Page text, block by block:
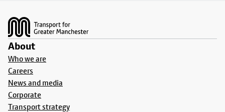
About
Who we are
Careers
News and media
Corporate
Transport strategy